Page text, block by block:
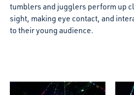
tumblers and jugglers perform up
sight, making eye contact, and
to their young audience.